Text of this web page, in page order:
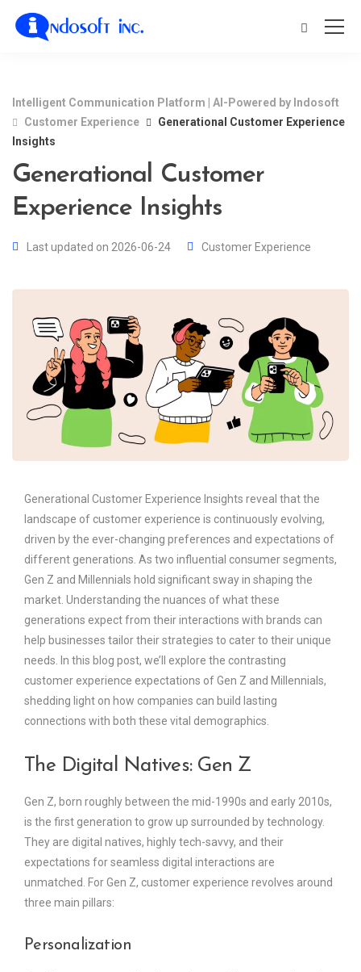
Intelligent Communication Platform | AI-Powered by Indosoft
Customer Experience
Generational Customer Experience
Insights
Generational Customer
Experience Insights
Last updated on 2026-06-24 Customer Experience
Generational Customer Experience Insights reveal that the
landscape of customer experience is continuously evolving,
driven by the ever-changing preferences and expectations of
different generations. As two influential consumer segments,
Gen Z and Millennials hold significant sway in shaping the
market. Understanding the nuances of what these
generations expect from their interactions with brands can
help businesses tailor their strategies to cater to their unique
needs. In this blog post, we’ll explore the contrasting
customer experience expectations of Gen Z and Millennials,
shedding light on how companies can build lasting
connections with both these vital demographics.
The Digital Natives: Gen Z
Gen Z, born roughly between the mid-1990s and early 2010s,
is the first generation to grow up surrounded by technology.
They are digital natives, highly tech-savvy, and their
expectations for seamless digital interactions are
unmatched. For Gen Z, customer experience revolves around
three main pillars:
Personalization